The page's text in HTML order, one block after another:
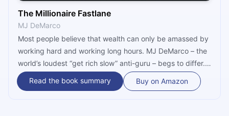
The Millionaire Fastlane
MJ DeMarco
Most people believe that wealth can only be amassed by
working hard and working long hours. MJ DeMarco – the
world’s loudest “get rich slow” anti-guru – begs to differ.
In “The Millionaire Fastlane,” he offers a hybrid, financial
road map that can help you acquire wealth in your 30s.
Read the book summary Buy on Amazon